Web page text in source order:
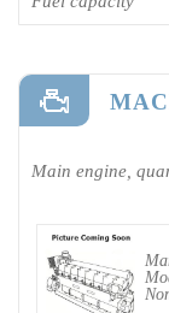
Main engine,